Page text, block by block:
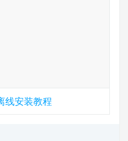
线安装教程